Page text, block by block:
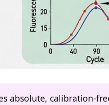
absolute, calibration-